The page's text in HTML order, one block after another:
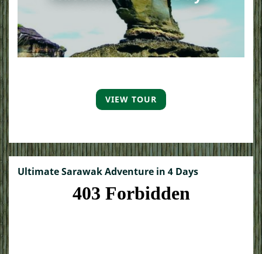
VIEW TOUR
Ultimate Sarawak Adventure in 4 Days